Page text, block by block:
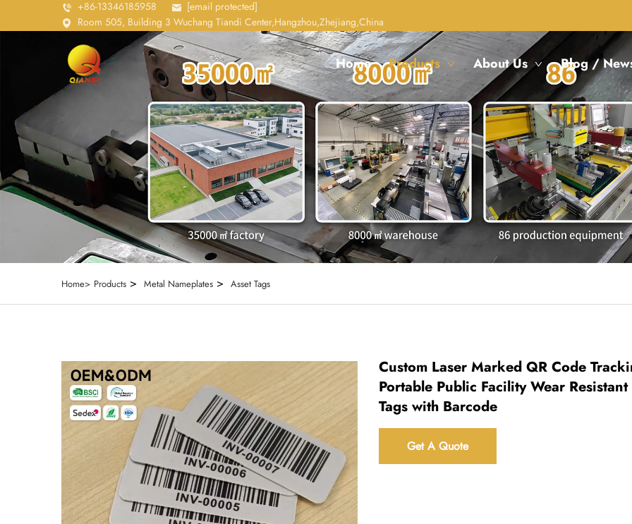
+86-13346185958
[email protected]
Room 505, Building 3 Wuchang Tiandi Center,Hangzhou,Zhejiang,China
Home Products About Us Blog /
Home> Products > Metal Nameplates > Asset Tags
Custom Laser Marked QR Code
Portable Public Facility Wear Resistant
Tags with Barcode
Get A Quote